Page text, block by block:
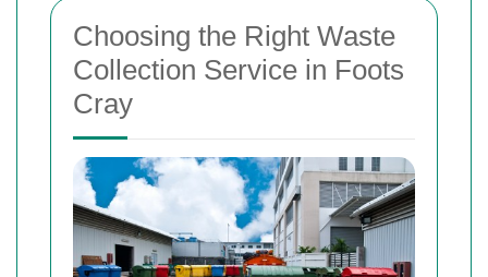
Choosing the Right Waste
Collection Service in Foots
Cray